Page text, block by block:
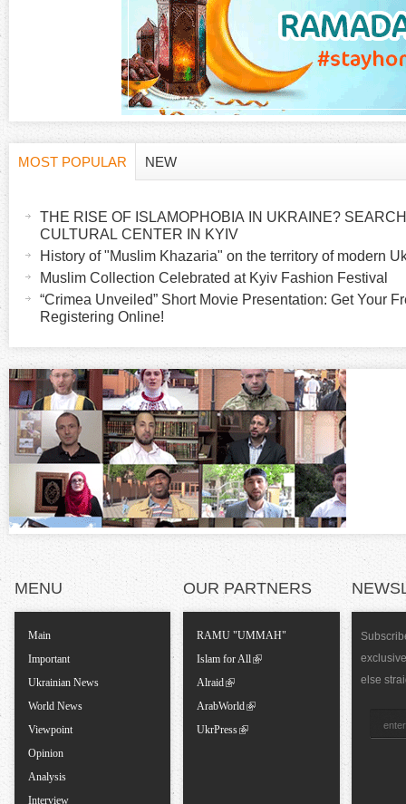
z
o
n
a
l
b
MOST POPULAR
a
b
)
NEW
THE RISE OF ISLAMOPHOBIA IN UKRAINE?
CULTURAL CENTER IN KYIV
History of "Muslim Khazaria" on the territory of modern
Muslim Collection Celebrated at Kyiv Fashion Festival
“Crimea Unveiled” Short Movie Presentation: Get Your
Registering Online!
MENU
Main
Important
Ukrainian News
World News
Viewpoint
Opinion
Analysis
Interview
OUR PARTNERS
RAMU "UMMAH"
Islam for All
Alraid
ArabWorld
UkrPress
else